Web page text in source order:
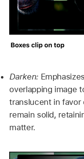
Darken:
overlapping image
translucent in favor
remain solid,
matter.